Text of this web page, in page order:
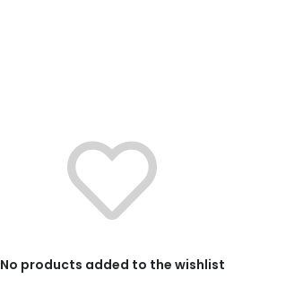
No products added to the wishlist